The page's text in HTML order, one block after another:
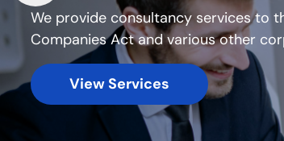
We provide consultancy services to
Companies Act and various other
View Services